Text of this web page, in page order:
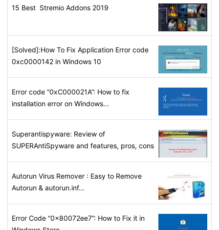
15 Best Stremio Addons 2019
[Solved]:How To Fix Application Error code
0xc0000142 in Windows 10
Error code “0xC000021A”: How to fix
installation error on Windows...
Superantispyware: Review of
SUPERAntiSpyware and features, pros, cons
Autorun Virus Remover : Easy to Remove
Autorun & autorun.inf...
Error Code “0x80072ee7”: How to Fix it in